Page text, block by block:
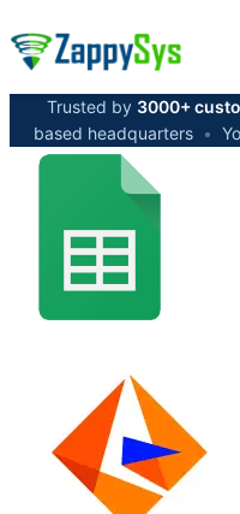
Trusted by 3000+
based headquarters •